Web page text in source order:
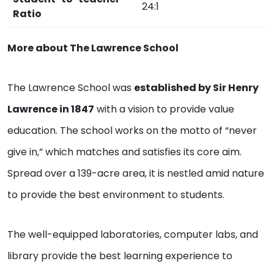
Ratio
24:1
More about The Lawrence School
The Lawrence School was established by Sir Henry
Lawrence in 1847 with a vision to provide value
education. The school works on the motto of “never
give in,” which matches and satisfies its core aim.
Spread over a 139-acre area, it is nestled amid nature
to provide the best environment to students.
The well-equipped laboratories, computer labs, and
library provide the best learning experience to